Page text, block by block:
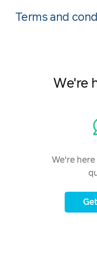
Terms and
We're
We're